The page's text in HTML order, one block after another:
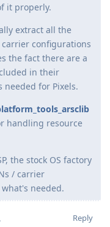
it properly.
extract all the
carrier configurations
the fact there are a
in their
needed for Pixels.
handling resource
the stock OS factory
/ carrier
needed.
Reply